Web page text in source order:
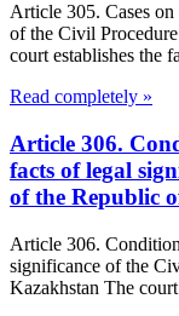
Article 305. Cases
of the Civil
court establishes the
Read completely »
Article 306.
facts of legal
of the Republic
Article 306.
significance of the
Kazakhstan The